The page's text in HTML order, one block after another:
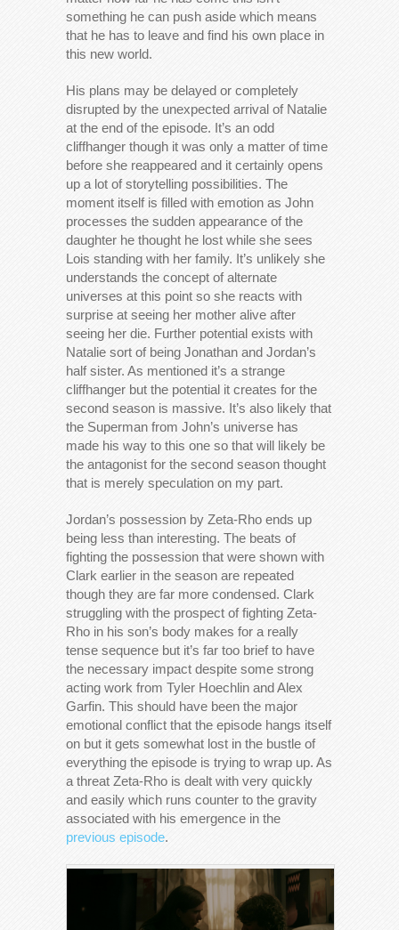
something he can push aside which means
that he has to leave and find his own place in
this new world.
His plans may be delayed or completely
disrupted by the unexpected arrival of Natalie
at the end of the episode. It’s an odd
cliffhanger though it was only a matter of time
before she reappeared and it certainly opens
up a lot of storytelling possibilities. The
moment itself is filled with emotion as John
processes the sudden appearance of the
daughter he thought he lost while she sees
Lois standing with her family. It’s unlikely she
understands the concept of alternate
universes at this point so she reacts with
surprise at seeing her mother alive after
seeing her die. Further potential exists with
Natalie sort of being Jonathan and Jordan’s
half sister. As mentioned it’s a strange
cliffhanger but the potential it creates for the
second season is massive. It’s also likely that
the Superman from John’s universe has
made his way to this one so that will likely be
the antagonist for the second season thought
that is merely speculation on my part.
Jordan’s possession by Zeta-Rho ends up
being less than interesting. The beats of
fighting the possession that were shown with
Clark earlier in the season are repeated
though they are far more condensed. Clark
struggling with the prospect of fighting Zeta-
Rho in his son’s body makes for a really
tense sequence but it’s far too brief to have
the necessary impact despite some strong
acting work from Tyler Hoechlin and Alex
Garfin. This should have been the major
emotional conflict that the episode hangs itself
on but it gets somewhat lost in the bustle of
everything the episode is trying to wrap up. As
a threat Zeta-Rho is dealt with very quickly
and easily which runs counter to the gravity
associated with his emergence in the
previous episode.